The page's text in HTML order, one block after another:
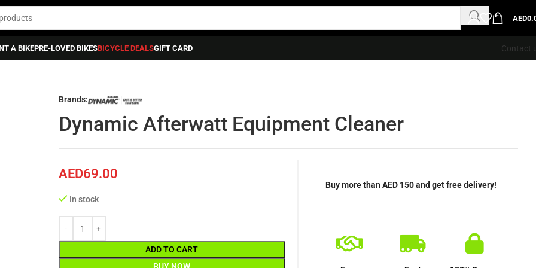
AED
A BIKEPRE-LOVED BIKESBICYCLE DEALSGIFT CARD Contact
Brands:
Dynamic Afterwatt Equipment Cleaner
AED69.00
In stock
ADD TO CART
Buy more than AED 150 and get free delivery!